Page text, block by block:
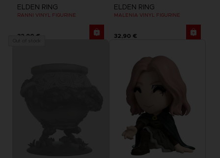
ELDEN RING
RANNI VINYL FIGURINE
32,90 €
ELDEN RING
MALENIA VINYL FIGURINE
32,90 €